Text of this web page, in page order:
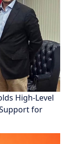
High-Level
for